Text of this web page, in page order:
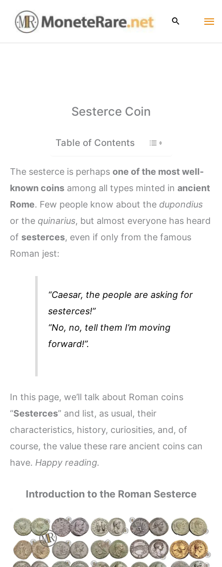
content
Sesterce Coin
Table of Contents
The sesterce is perhaps one of the most well-
known coins among all types minted in ancient
Rome. Few people know about the dupondius
or the quinarius, but almost everyone has heard
of sesterces, even if only from the famous
Roman jest:
“Caesar, the people are asking for
sesterces!”
“No, no, tell them I’m moving
forward!”.
In this page, we’ll talk about Roman coins
“Sesterces” and list, as usual, their
characteristics, history, curiosities, and, of
course, the value these rare ancient coins can
have. Happy reading.
Introduction to the Roman Sesterce